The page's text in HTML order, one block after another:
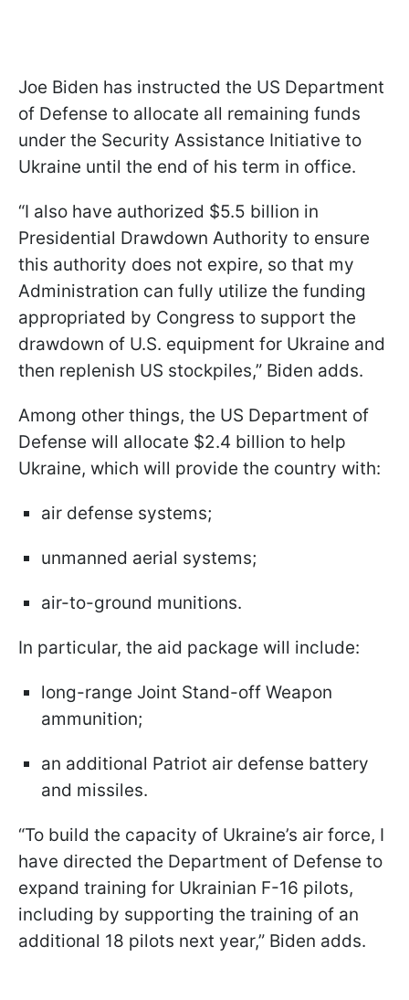
Joe Biden has instructed the US Department
of Defense to allocate all remaining funds
under the Security Assistance Initiative to
Ukraine until the end of his term in office.
“I also have authorized $5.5 billion in
Presidential Drawdown Authority to ensure
this authority does not expire, so that my
Administration can fully utilize the funding
appropriated by Congress to support the
drawdown of U.S. equipment for Ukraine and
then replenish US stockpiles,” Biden adds.
Among other things, the US Department of
Defense will allocate $2.4 billion to help
Ukraine, which will provide the country with:
air defense systems;
unmanned aerial systems;
air-to-ground munitions.
In particular, the aid package will include:
long-range Joint Stand-off Weapon
ammunition;
an additional Patriot air defense battery
and missiles.
“To build the capacity of Ukraine’s air force, I
have directed the Department of Defense to
expand training for Ukrainian F-16 pilots,
including by supporting the training of an
additional 18 pilots next year,” Biden adds.